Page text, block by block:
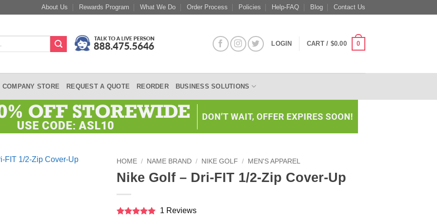
About Us Rewards Program What We Do Order Process Policies Help-FAQ Blog Contact Us
LOGIN CART / $0.00 0
COMPANY STORE REQUEST A QUOTE REORDER BUSINESS SOLUTIONS
HOME / NAME BRAND / NIKE GOLF / MEN'S APPAREL
Nike Golf – Dri-FIT 1/2-Zip Cover-Up
1 Reviews